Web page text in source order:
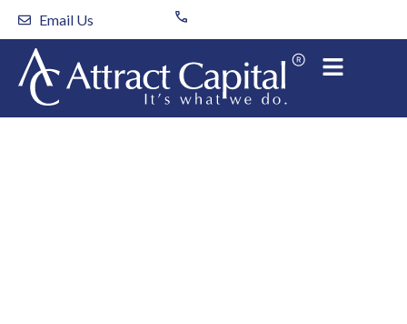
Skip
content
Email Us